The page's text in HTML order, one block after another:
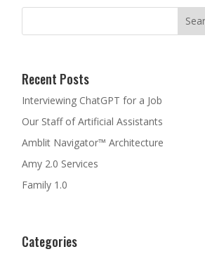
Recent Posts
Interviewing ChatGPT for a Job
Our Staff of Artificial Assistants
Amblit Navigator™ Architecture
Amy 2.0 Services
Family 1.0
Categories